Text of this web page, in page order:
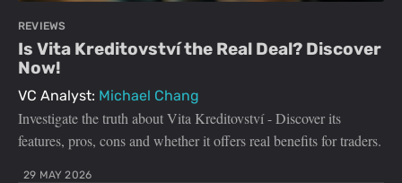
REVIEWS
Is Vita Kreditovství the Real Deal? Discover
Now!
VC Analyst: Michael Chang
Investigate the truth about Vita Kreditovství - Discover its
features, pros, cons and whether it offers real benefits for traders.
29 MAY 2026